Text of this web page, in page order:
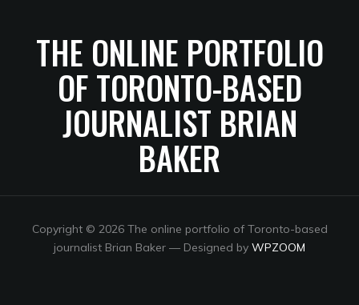
THE ONLINE PORTFOLIO
OF TORONTO-BASED
JOURNALIST BRIAN
BAKER
Copyright © 2026 The online portfolio of Toronto-based
journalist Brian Baker — Designed by WPZOOM